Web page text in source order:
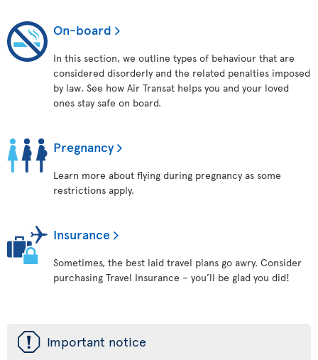
On-board
In this section, we outline types of behaviour that are
considered disorderly and the related penalties imposed
by law. See how Air Transat helps you and your loved
ones stay safe on board.
Pregnancy
Learn more about flying during pregnancy as some
restrictions apply.
Insurance
Sometimes, the best laid travel plans go awry. Consider
purchasing Travel Insurance – you’ll be glad you did!
ü Important notice